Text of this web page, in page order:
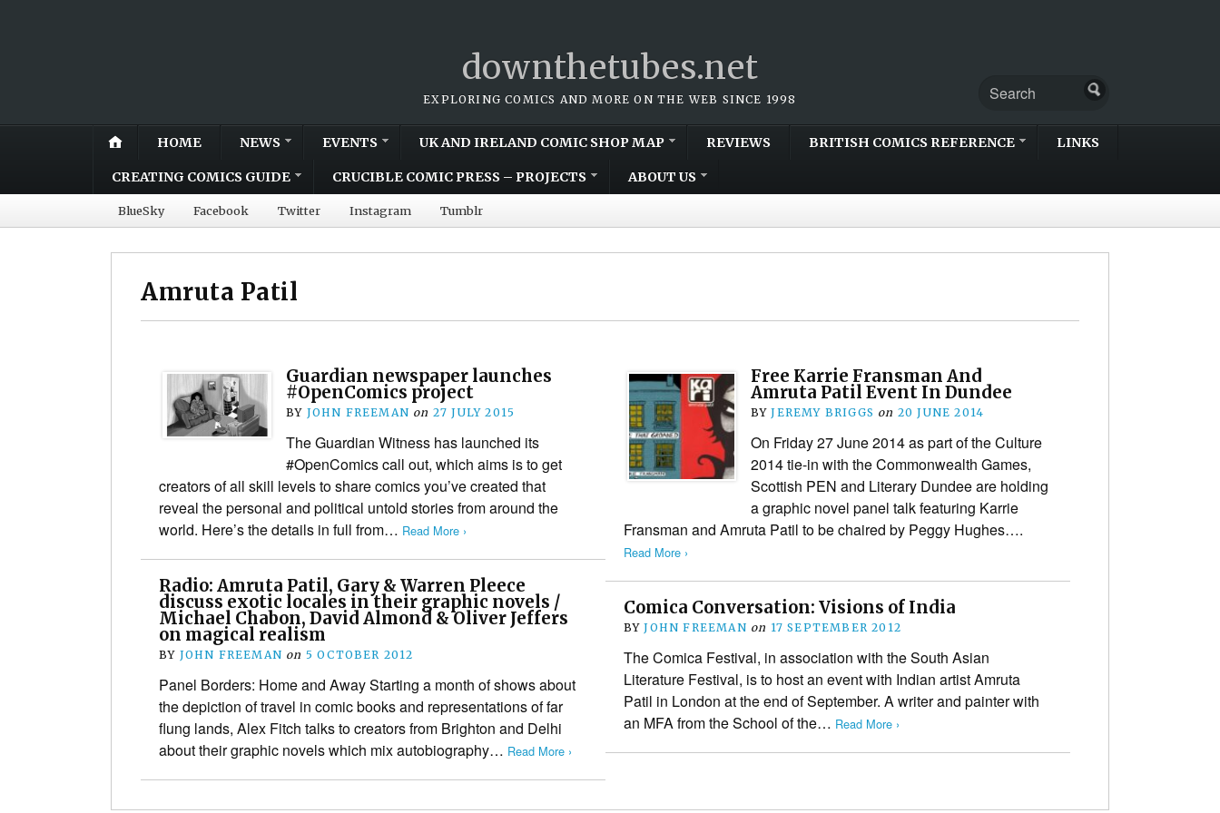
downthetubes.net
EXPLORING COMICS AND MORE ON THE WEB SINCE 1998
HOME NEWS EVENTS UK AND IRELAND COMIC SHOP MAP REVIEWS BRITISH COMICS REFERENCE LINKS
CREATING COMICS GUIDE CRUCIBLE COMIC PRESS – PROJECTS ABOUT US
BlueSky Facebook Twitter Instagram Tumblr
Amruta Patil
Guardian newspaper launches
#OpenComics project
BY JOHN FREEMAN on 27 JULY 2015
The Guardian Witness has launched its
#OpenComics call out, which aims is to get
creators of all skill levels to share comics you’ve created that
reveal the personal and political untold stories from around the
world. Here’s the details in full from… Read More ›
Free Karrie Fransman And
Amruta Patil Event In Dundee
BYJEREMY BRIGGS on 20 JUNE 2014
On Friday 27 June 2014 as part of the Culture
2014 tie-in with the Commonwealth Games,
Scottish PEN and Literary Dundee are holding
a graphic novel panel talk featuring Karrie
Fransman and Amruta Patil to be chaired by Peggy Hughes….
Read More ›
Radio: Amruta Patil, Gary & Warren Pleece
discuss exotic locales in their graphic novels /
Michael Chabon, David Almond & Oliver Jeffers
on magical realism
BY JOHN FREEMAN on 5 OCTOBER 2012
Panel Borders: Home and Away Starting a month of shows about
the depiction of travel in comic books and representations of far
flung lands, Alex Fitch talks to creators from Brighton and Delhi
about their graphic novels which mix autobiography… Read More ›
Comica Conversation: Visions of India
BYJOHN FREEMAN on 17 SEPTEMBER 2012
The Comica Festival, in association with the South Asian
Literature Festival, is to host an event with Indian artist Amruta
Patil in London at the end of September. A writer and painter with
an MFA from the School of the… Read More ›